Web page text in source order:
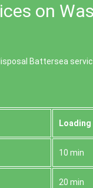
on
Battersea
10 min
20 min